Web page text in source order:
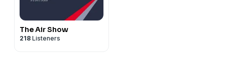
The Air Show
218 Listeners